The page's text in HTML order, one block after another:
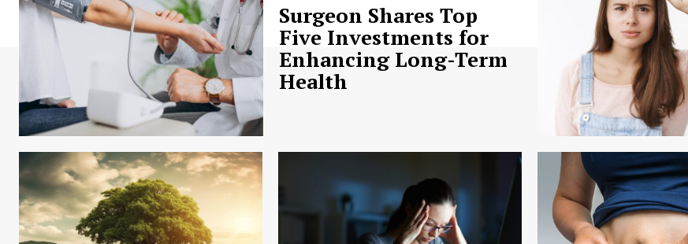
Surgeon Shares Top
Five Investments for
Enhancing Long-Term
Health